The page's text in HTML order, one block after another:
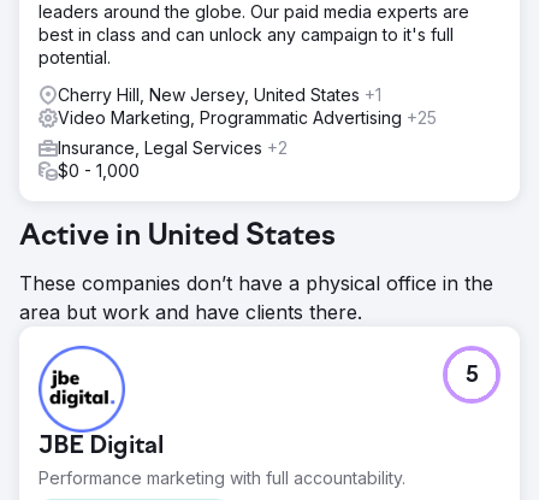
leaders around the globe. Our paid media experts are
best in class and can unlock any campaign to it's full
potential.
Cherry Hill, New Jersey, United States +1
Video Marketing, Programmatic Advertising +25
Insurance, Legal Services +2
$0 - 1,000
Active in United States
These companies don’t have a physical office in the
area but work and have clients there.
JBE Digital
Performance marketing with full accountability.
5